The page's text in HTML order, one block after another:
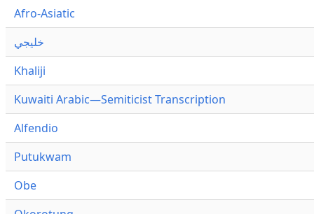
Afro-Asiatic
خليجي
Khaliji
Kuwaiti Arabic—Semiticist Transcription
Alfendio
Putukwam
Obe